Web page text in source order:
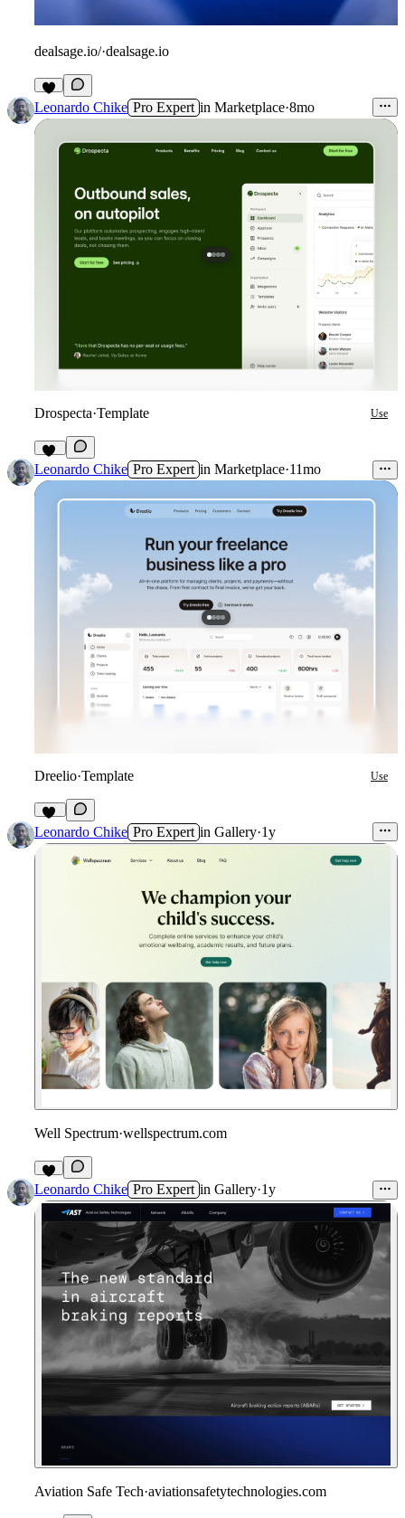
dealsage.io/·dealsage.io
Leonardo Chike Pro Expert in Marketplace·8mo
Drospecta·Template Use
73
Leonardo Chike Pro Expert in Marketplace·11mo
Dreelio·Template Use
42
Leonardo Chike Pro Expert in Gallery·1y
Well Spectrum·wellspectrum.com
Leonardo Chike Pro Expert in Gallery·1y
Aviation Safe Tech·aviationsafetytechnologies.com